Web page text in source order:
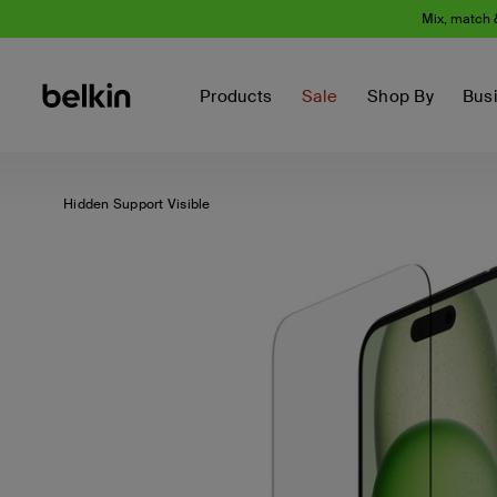
Mix, match
Products Sale Shop By
Hidden Support Visible